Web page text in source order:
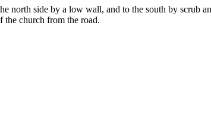
north side by a low wall, and to the south by scrub
the church from the road.